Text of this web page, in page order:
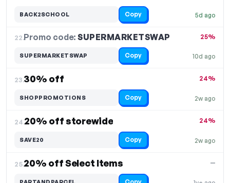
5d ago
BACK2SCHOOL Copy
22.Promo code:SUPERMARKETSWAP
10d ago
25%
SUPERMARKETSWAP Copy
23.30% off
2w ago
24%
SHOPPROMOTIONS Copy
24.20% off storewide
2w ago
24%
SAVE20 Copy
25.20% off Select Items —